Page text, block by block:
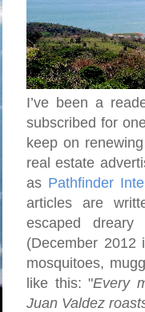
I’ve been a
subscribed for
keep on
real estate
as Pathfinder
articles are
escaped
(December 2012
mosquitoes,
like this: "Every
Juan Valdez